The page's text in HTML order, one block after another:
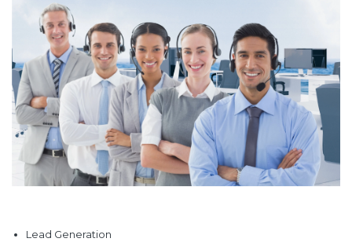
Lead Generation